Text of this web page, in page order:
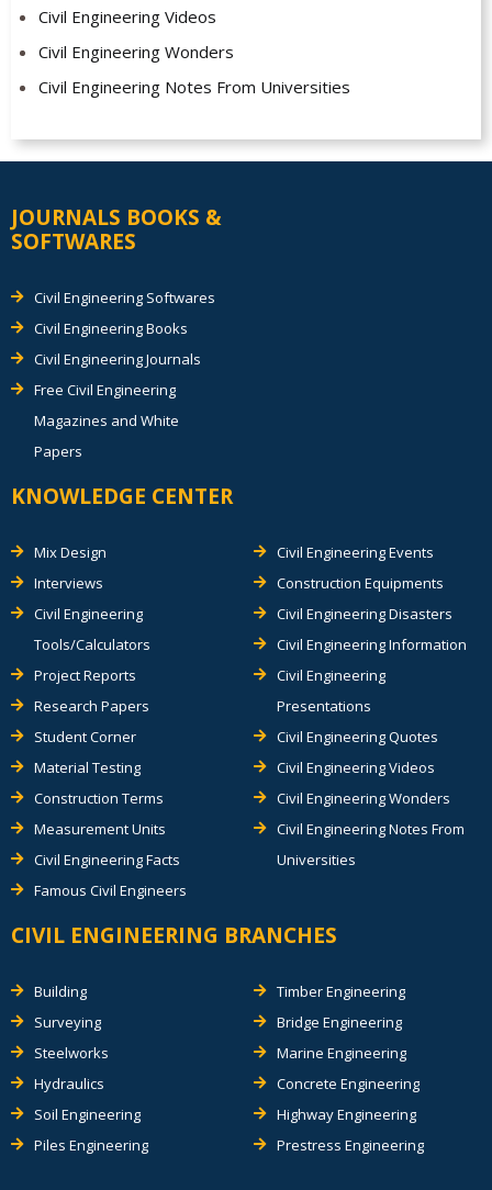
Civil Engineering Videos
Civil Engineering Wonders
Civil Engineering Notes From Universities
JOURNALS BOOKS &
SOFTWARES
Civil Engineering Softwares
Civil Engineering Books
Civil Engineering Journals
Free Civil Engineering
Magazines and White
Papers
KNOWLEDGE CENTER
Mix Design
Interviews
Civil Engineering
Tools/Calculators
Project Reports
Research Papers
Student Corner
Material Testing
Construction Terms
Measurement Units
Civil Engineering Facts
Famous Civil Engineers
Civil Engineering Events
Construction Equipments
Civil Engineering Disasters
Civil Engineering Information
Civil Engineering
Presentations
Civil Engineering Quotes
Civil Engineering Videos
Civil Engineering Wonders
Civil Engineering Notes From
Universities
CIVIL ENGINEERING BRANCHES
Building
Surveying
Steelworks
Hydraulics
Soil Engineering
Piles Engineering
Timber Engineering
Bridge Engineering
Marine Engineering
Concrete Engineering
Highway Engineering
Prestress Engineering